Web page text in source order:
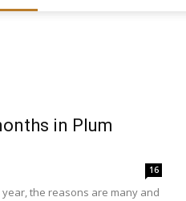
Up in Plum
16
the reasons are many and